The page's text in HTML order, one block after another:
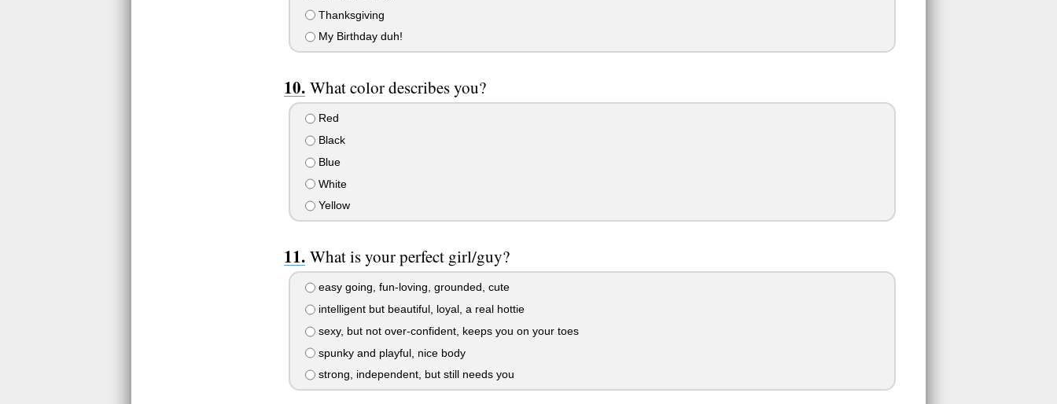
Thanksgiving
My Birthday duh!
What color describes you?
Red
Black
Blue
White
Yellow
What is your perfect girl/guy?
easy going, fun-loving, grounded, cute
intelligent but beautiful, loyal, a real hottie
sexy, but not over-confident, keeps you on your toes
spunky and playful, nice body
strong, independent, but still needs you